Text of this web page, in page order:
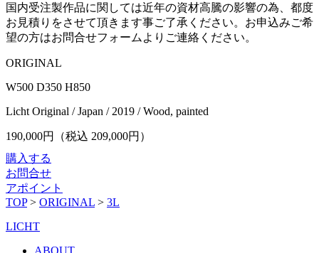
国内受注製作品に関しては近年の資材高騰の影響の為、都度
お見積りをさせて頂きます事ご了承ください。お申込みご希
望の方はお問合せフォームよりご連絡ください。
ORIGINAL
W500 D350 H850
Licht Original / Japan / 2019 / Wood, painted
190,000円（税込 209,000円）
購入する
お問合せ
アポイント
TOP > ORIGINAL > 3L
LICHT
ABOUT